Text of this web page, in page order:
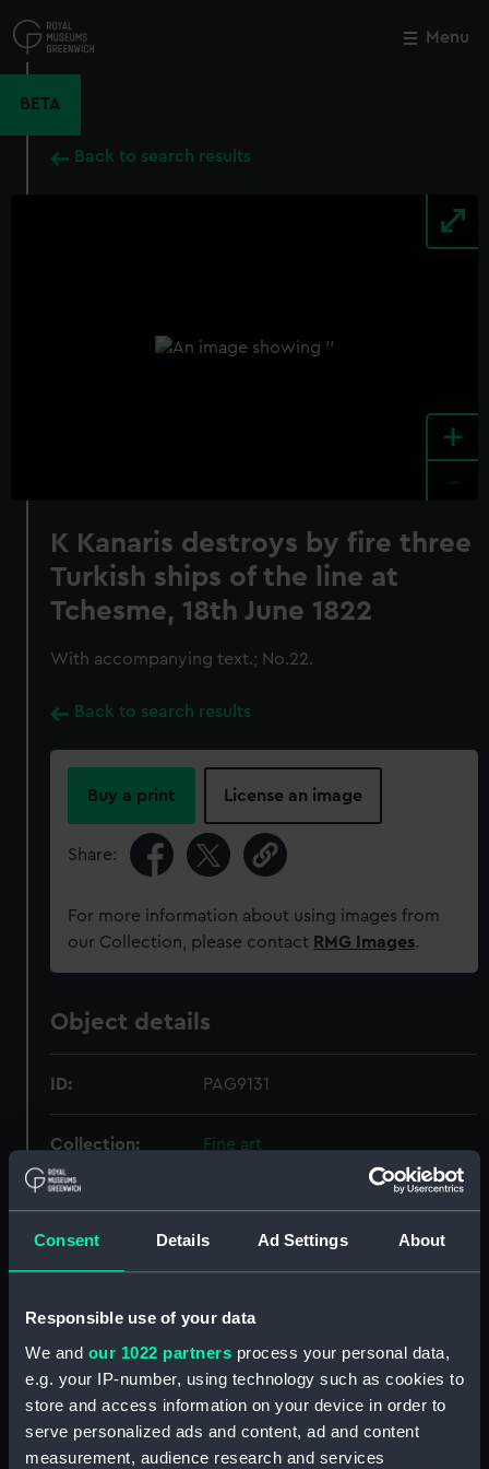
Consent Details Ad Settings About
Responsible use of your data
We and our 1022 partners process your personal data,
e.g. your IP-number, using technology such as cookies to
store and access information on your device in order to
serve personalized ads and content, ad and content
measurement, audience research and services
to
main
Menu
BETA
Back to search results
+
K Kanaris destroys by fire three
Turkish ships of the line at
Tchesme, 18th June 1822
With accompanying text.; No.22.
Back to search results
Buy a print License an image
Share:
For more information about using images from
our Collection, please contact RMG Images.
Object details
ID: PAG9131
Collection: Fine art
Display location: Not on display
Creator: Hess, Peter von;Kohler & Co
Kuhn, J B
Close